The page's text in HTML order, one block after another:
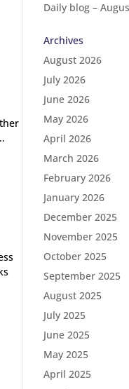
Daily blog –
Archives
August 2026
July 2026
June 2026
May 2026
April 2026
March 2026
February 2026
January 2026
December 2025
November 2025
October 2025
September 2025
August 2025
July 2025
June 2025
May 2025
April 2025